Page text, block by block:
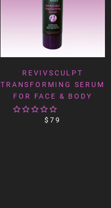
REVIVSCULPT
TRANSFORMING SERUM
FOR FACE & BODY
$79